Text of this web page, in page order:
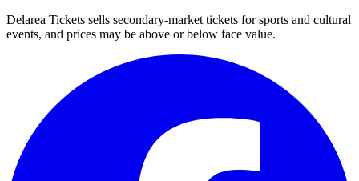
Delarea Tickets sells secondary-market tickets for sports and cultural
events, and prices may be above or below face value.